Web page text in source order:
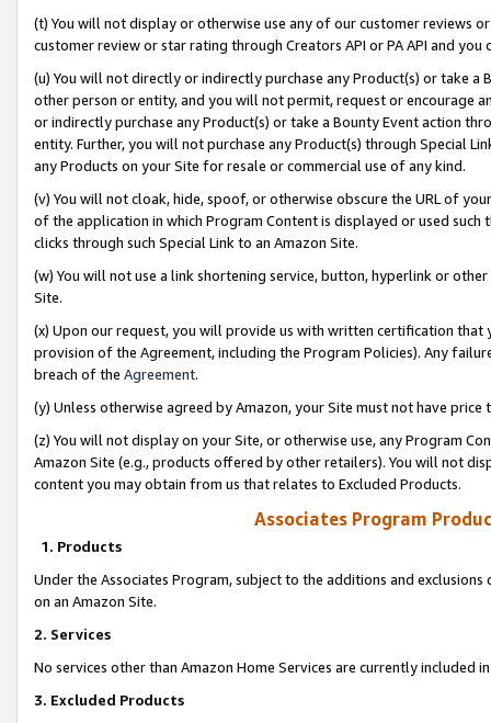
(t) You will not display or otherwise use any of our customer reviews
customer review or star rating through Creators API or PA API and
(u) You will not directly or indirectly purchase any Product(s) or take
other person or entity, and you will not permit, request or encourage
or indirectly purchase any Product(s) or take a Bounty Event action
entity. Further, you will not purchase any Product(s) through Special
any Products on your Site for resale or commercial use of any kind.
(v) You will not cloak, hide, spoof, or otherwise obscure the URL of
of the application in which Program Content is displayed or used
clicks through such Special Link to an Amazon Site.
(w) You will not use a link shortening service, button, hyperlink or
Site.
(x) Upon our request, you will provide us with written certification
provision of the Agreement, including the Program Policies). Any
breach of the Agreement.
(y) Unless otherwise agreed by Amazon, your Site must not have
(z) You will not display on your Site, or otherwise use, any Program
Amazon Site (e.g., products offered by other retailers). You will not
content you may obtain from us that relates to Excluded Products.
Associates Program
1. Products
Under the Associates Program, subject to the additions and
on an Amazon Site.
2. Services
No services other than Amazon Home Services are currently included
3. Excluded Products